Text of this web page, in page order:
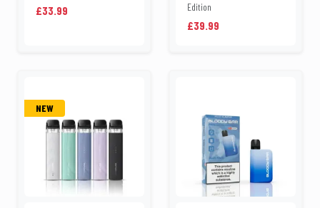
£33.99
Edition
£39.99
NEW